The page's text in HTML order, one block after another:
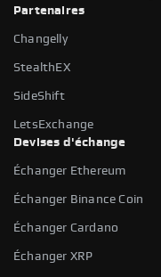
Partenaires
Changelly
StealthEX
SideShift
LetsExchange
Devises d'échange
Échanger Ethereum
Échanger Binance Coin
Échanger Cardano
Échanger XRP